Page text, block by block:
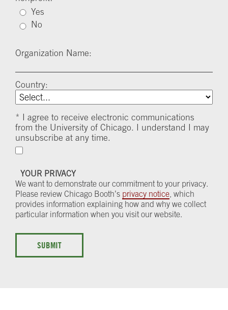
Yes
No
Organization Name:
Country:
* I agree to receive electronic communications
from the University of Chicago. I understand I may
unsubscribe at any time.
YOUR PRIVACY
We want to demonstrate our commitment to your privacy.
Please review Chicago Booth’s privacy notice , which
provides information explaining how and why we collect
particular information when you visit our website.
SUBMIT